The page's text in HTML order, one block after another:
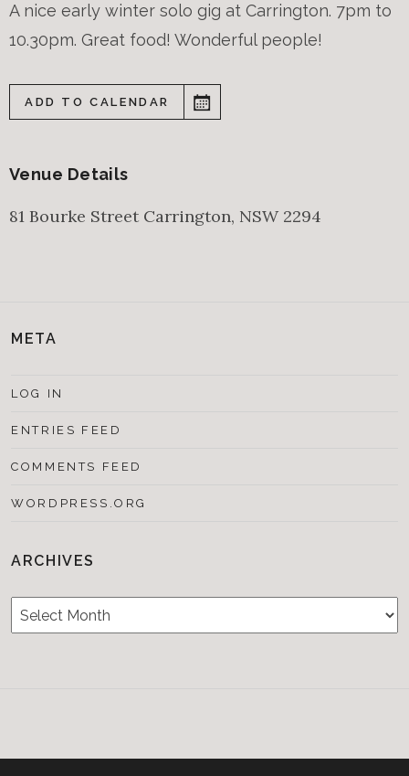
A nice early winter solo gig at Carrington. 7pm to
10.30pm. Great food! Wonderful people!
ADD TO CALENDAR
Venue Details
81 Bourke Street Carrington, NSW 2294
META
LOG IN
ENTRIES FEED
COMMENTS FEED
WORDPRESS.ORG
ARCHIVES
Archives
&